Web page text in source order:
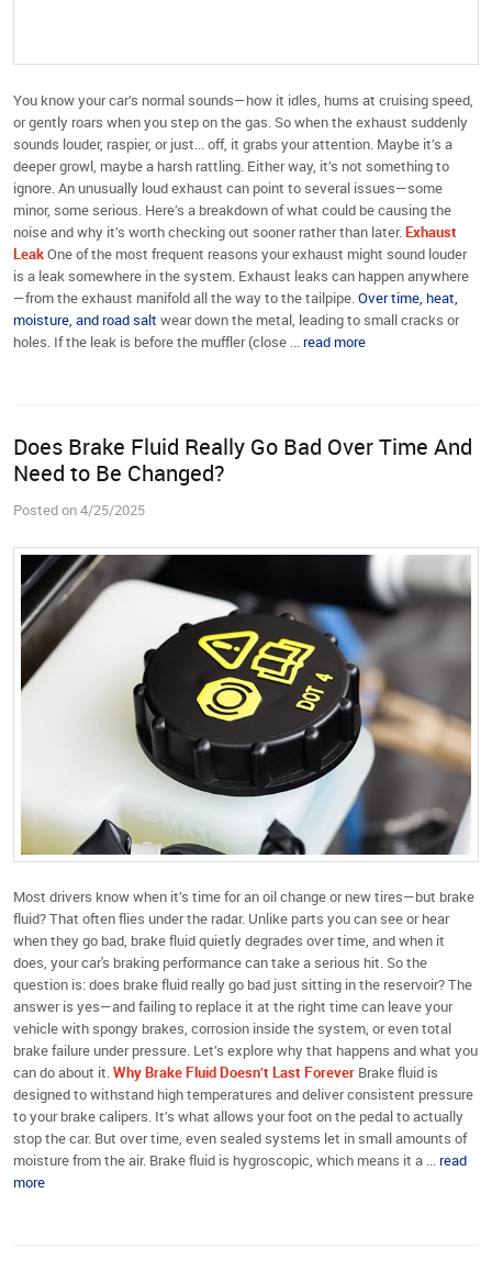
You know your car’s normal sounds—how it idles, hums at cruising speed,
or gently roars when you step on the gas. So when the exhaust suddenly
sounds louder, raspier, or just... off, it grabs your attention. Maybe it’s a
deeper growl, maybe a harsh rattling. Either way, it’s not something to
ignore. An unusually loud exhaust can point to several issues—some
minor, some serious. Here’s a breakdown of what could be causing the
noise and why it’s worth checking out sooner rather than later. Exhaust
LeakOne of the most frequent reasons your exhaust might sound louder
is a leak somewhere in the system. Exhaust leaks can happen anywhere
—from the exhaust manifold all the way to the tailpipe. Over time, heat,
moisture, and road salt wear down the metal, leading to small cracks or
holes. If the leak is before the muffler (close ... read more
Does Brake Fluid Really Go Bad Over Time And
Need to Be Changed?
Posted on 4/25/2025
Most drivers know when it’s time for an oil change or new tires—but brake
fluid? That often flies under the radar. Unlike parts you can see or hear
when they go bad, brake fluid quietly degrades over time, and when it
does, your car's braking performance can take a serious hit. So the
question is: does brake fluid really go bad just sitting in the reservoir? The
answer is yes—and failing to replace it at the right time can leave your
vehicle with spongy brakes, corrosion inside the system, or even total
brake failure under pressure. Let’s explore why that happens and what you
can do about it.Why Brake Fluid Doesn’t Last Forever Brake fluid is
designed to withstand high temperatures and deliver consistent pressure
to your brake calipers. It’s what allows your foot on the pedal to actually
stop the car. But over time, even sealed systems let in small amounts of
moisture from the air. Brake fluid is hygroscopic, which means it a ...read
more